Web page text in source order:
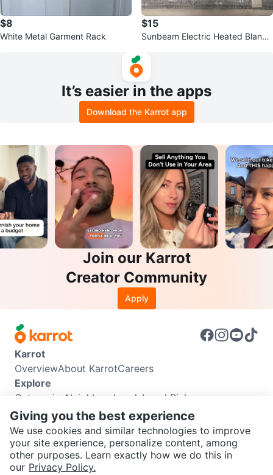
SEND CHAT TO SELLER
$8
White Metal Garment Rack
$15
Sunbeam Electric Heated Blanke
It’s easier in the apps
Download the Karrot app
Join our Karrot
Creator Community
Apply
Karrot
OverviewAbout KarrotCareers
Explore
Categories Neighbourhoods Local Picks
Info
Buyer GuideSeller GuideCommunity Guidelines
Support
Help CenterContact usTerms of UsePrivacy Policy
Karrot Canada Corp.
Giving you the best experience
We use cookies and similar technologies to improve
your site experience, personalize content, among
other purposes. Learn exactly how we do this in
our Privacy Policy.